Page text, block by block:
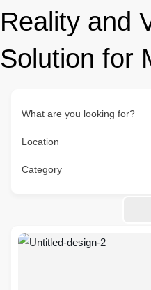
Reality and
Solution for
What are you looking for?
Location
Category